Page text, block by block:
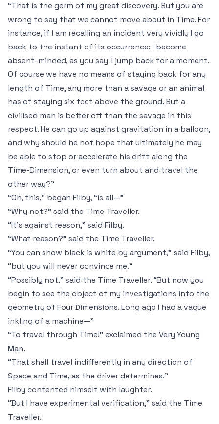
“That is the germ of my great discovery. But you are
wrong to say that we cannot move about in Time. For
instance, if I am recalling an incident very vividly I go
back to the instant of its occurrence: I become
absent-minded, as you say. I jump back for a moment.
Of course we have no means of staying back for any
length of Time, any more than a savage or an animal
has of staying six feet above the ground. But a
civilised man is better off than the savage in this
respect. He can go up against gravitation in a balloon,
and why should he not hope that ultimately he may
be able to stop or accelerate his drift along the
Time-Dimension, or even turn about and travel the
other way?”
“Oh, this,” began Filby, “is all—”
“Why not?” said the Time Traveller.
“It's against reason,” said Filby.
“What reason?” said the Time Traveller.
“You can show black is white by argument,” said Filby,
“but you will never convince me.”
“Possibly not,” said the Time Traveller. “But now you
begin to see the object of my investigations into the
geometry of Four Dimensions. Long ago I had a vague
inkling of a machine—”
“To travel through Time!” exclaimed the Very Young
Man.
“That shall travel indifferently in any direction of
Space and Time, as the driver determines.”
Filby contented himself with laughter.
“But I have experimental verification,” said the Time
Traveller.